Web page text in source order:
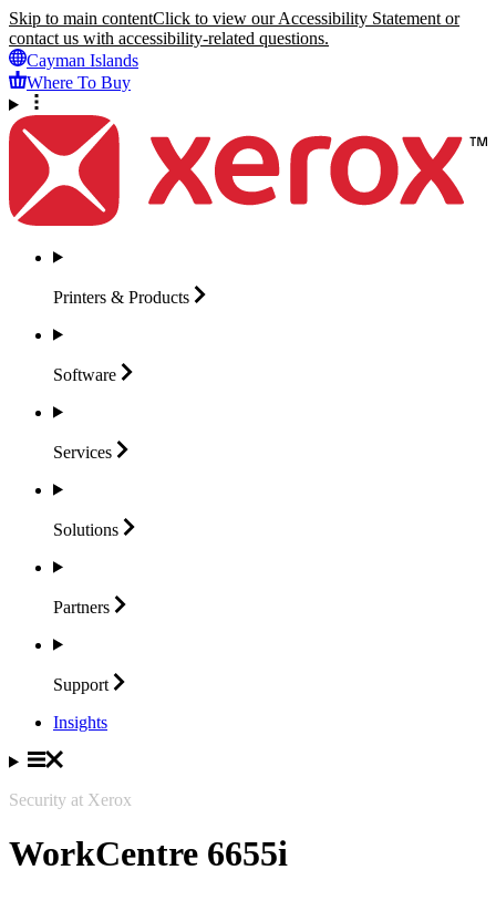
Skip to main contentClick to view our Accessibility Statement or
contact us with accessibility-related questions.
Cayman Islands
Where To Buy
Printers & Products
Software
Services
Solutions
Partners
Support
Insights
Security at Xerox
WorkCentre 6655i